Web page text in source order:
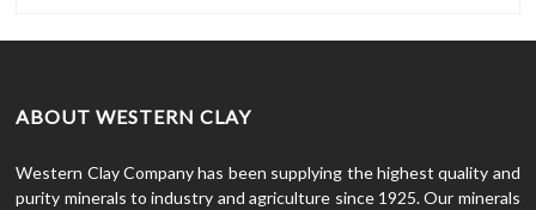
ABOUT WESTERN CLAY
Western Clay Company has been supplying the highest quality and
purity minerals to industry and agriculture since 1925. Our minerals